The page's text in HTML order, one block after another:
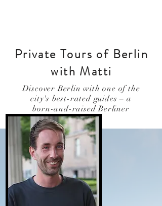
Private Tours of Berlin
with Matti
Discover Berlin with one of the
city's best-rated guides – a
born-and-raised Berliner